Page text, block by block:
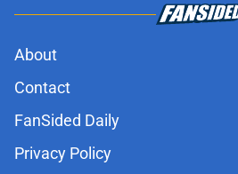
About
Contact
FanSided Daily
Privacy Policy